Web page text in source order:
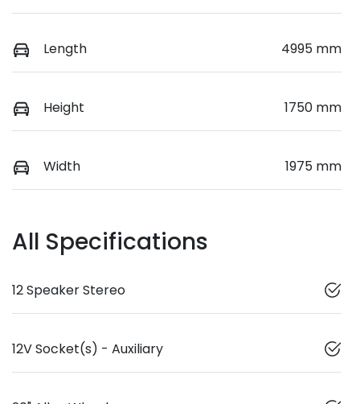
Length 4995 mm
Height 1750 mm
Width 1975 mm
All Specifications
12 Speaker Stereo
12V Socket(s) - Auxiliary